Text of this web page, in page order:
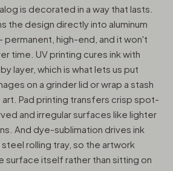
is decorated in a way that lasts.
the design directly into aluminum
permanent, high-end, and it won't
time. UV printing cures ink with
layer, which is what lets us put
on a grinder lid or wrap a stash
Pad printing transfers crisp spot-
and irregular surfaces like lighter
And dye-sublimation drives ink
rolling tray, so the artwork
itself rather than sitting on